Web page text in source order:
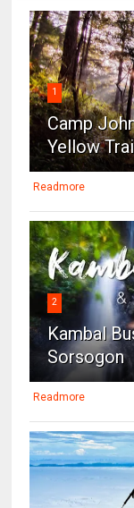
1
Camp
Yellow
Readmore
2
Kambal
Sorsogon
Readmore